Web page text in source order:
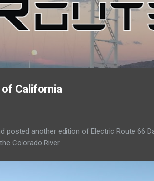
of California
posted another edition of Electric Route 66
Colorado River.